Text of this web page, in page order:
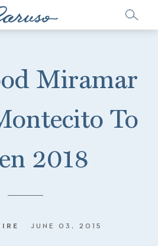
Miramar
To
2018
JUNE 03, 2015